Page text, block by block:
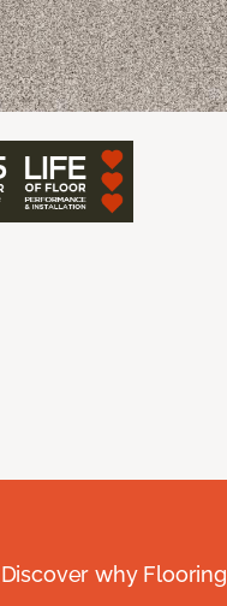
why Flooring